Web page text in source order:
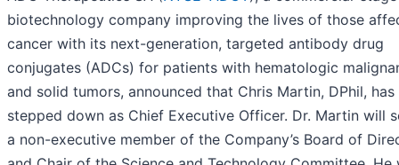
biotechnology company improving the lives of those
cancer with its next-generation, targeted antibody drug
conjugates (ADCs) for patients with hematologic
and solid tumors, announced that Chris Martin, DPhil, has
stepped down as Chief Executive Officer. Dr. Martin will
a non-executive member of the Company’s Board of